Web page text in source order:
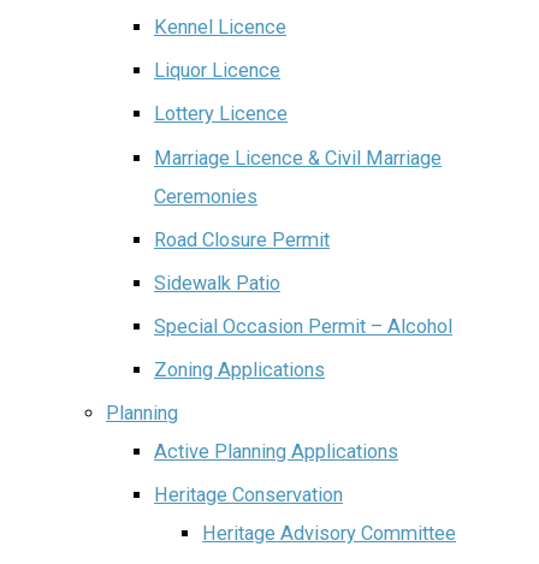
Kennel Licence
Liquor Licence
Lottery Licence
Marriage Licence & Civil Marriage
Ceremonies
Road Closure Permit
Sidewalk Patio
Special Occasion Permit – Alcohol
Zoning Applications
Planning
Active Planning Applications
Heritage Conservation
Heritage Advisory Committee